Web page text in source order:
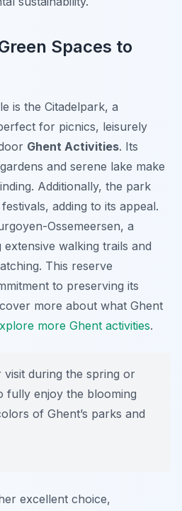
Spaces to
is the Citadelpark, a
for picnics, leisurely
Ghent Activities. Its
and serene lake make
Additionally, the park
adding to its appeal.
Ossemeersen, a
walking trails and
This reserve
to preserving its
more about what Ghent
more Ghent activities.
visit during the spring or
fully enjoy the blooming
of Ghent’s parks and
excellent choice,